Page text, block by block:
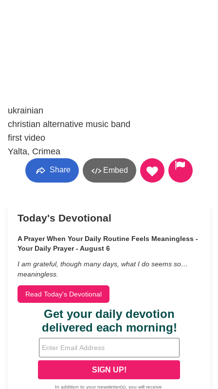
ukrainian
christian alternative music band
first video
Yalta, Crimea
Share Embed
Today's Devotional
A Prayer When Your Daily Routine Feels Meaningless -
Your Daily Prayer - August 6
I am grateful, though many days, what I do seems so…
meaningless.
Read Today's Devotional